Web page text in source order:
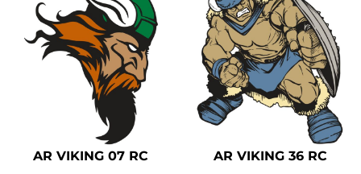
AR VIKING 07 RC AR VIKING 36 RC